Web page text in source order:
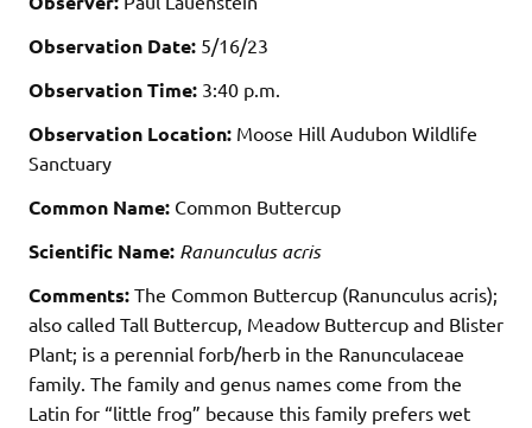
Observation Date: 5/16/23
Observation Time: 3:40 p.m.
Observation Location: Moose Hill Audubon Wildlife
Sanctuary
Common Name: Common Buttercup
Scientific Name: Ranunculus acris
Comments: The Common Buttercup (Ranunculus acris);
also called Tall Buttercup, Meadow Buttercup and Blister
Plant; is a perennial forb/herb in the Ranunculaceae
family. The family and genus names come from the
Latin for “little frog” because this family prefers wet